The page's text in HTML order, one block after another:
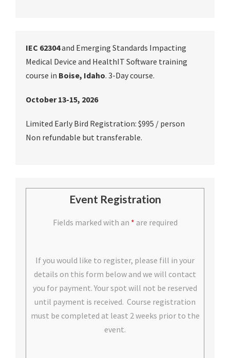
IEC 62304and Emerging Standards Impacting
Medical Device and HealthIT Software training
course in Boise, Idaho. 3-Day course.
October 13-15, 2026
Limited Early Bird Registration: $995 / person
Non refundable but transferable.
Event Registration
Fields marked with an * are required
If you would like to register, please fill in your
details on this form below and we will contact
you for payment. Your spot will not be reserved
until payment is received. Course registration
must be completed at least 2 weeks prior to the
event.